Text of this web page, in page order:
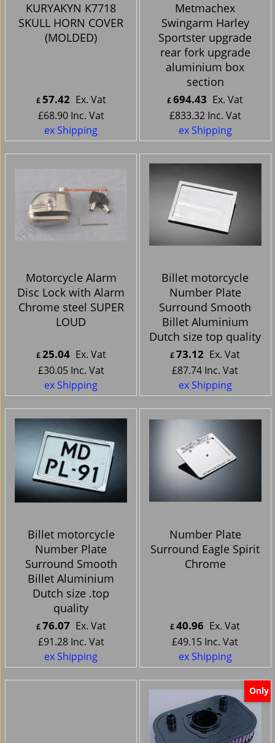
KURYAKYN K7718
SKULL HORN COVER
(MOLDED)
£57.42 Ex. Vat
£68.90 Inc. Vat
ex Shipping
Metmachex
Swingarm Harley
Sportster upgrade
rear fork upgrade
aluminium box
section
£694.43 Ex. Vat
£833.32 Inc. Vat
ex Shipping
Motorcycle Alarm
Disc Lock with Alarm
Chrome steel SUPER
LOUD
£25.04 Ex. Vat
£30.05 Inc. Vat
ex Shipping
Billet motorcycle
Number Plate
Surround Smooth
Billet Aluminium
Dutch size top quality
£73.12 Ex. Vat
£87.74 Inc. Vat
ex Shipping
Billet motorcycle
Number Plate
Surround Smooth
Billet Aluminium
Dutch size .top
quality
£76.07 Ex. Vat
£91.28 Inc. Vat
ex Shipping
Number Plate
Surround Eagle Spirit
Chrome
£40.96 Ex. Vat
£49.15 Inc. Vat
ex Shipping
Only